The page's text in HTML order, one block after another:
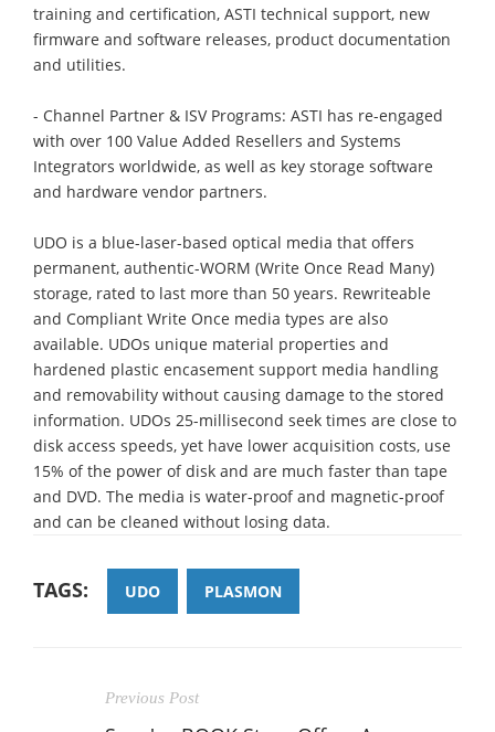
training and certification, ASTI technical support, new
firmware and software releases, product documentation
and utilities.
- Channel Partner & ISV Programs: ASTI has re-engaged
with over 100 Value Added Resellers and Systems
Integrators worldwide, as well as key storage software
and hardware vendor partners.
UDO is a blue-laser-based optical media that offers
permanent, authentic-WORM (Write Once Read Many)
storage, rated to last more than 50 years. Rewriteable
and Compliant Write Once media types are also
available. UDOs unique material properties and
hardened plastic encasement support media handling
and removability without causing damage to the stored
information. UDOs 25-millisecond seek times are close to
disk access speeds, yet have lower acquisition costs, use
15% of the power of disk and are much faster than tape
and DVD. The media is water-proof and magnetic-proof
and can be cleaned without losing data.
TAGS: UDO PLASMON
Previous Post